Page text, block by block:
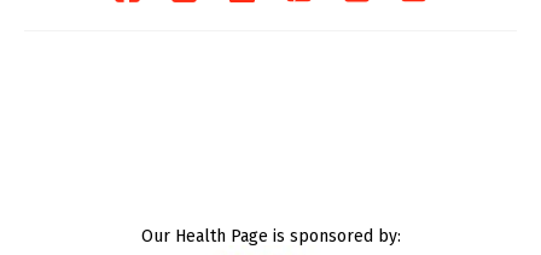
Our Health Page is sponsored by: